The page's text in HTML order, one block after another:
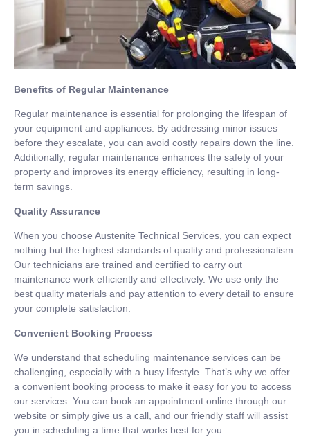
Benefits of Regular Maintenance
Regular maintenance is essential for prolonging the lifespan of
your equipment and appliances. By addressing minor issues
before they escalate, you can avoid costly repairs down the line.
Additionally, regular maintenance enhances the safety of your
property and improves its energy efficiency, resulting in long-
term savings.
Quality Assurance
When you choose Austenite Technical Services, you can expect
nothing but the highest standards of quality and professionalism.
Our technicians are trained and certified to carry out
maintenance work efficiently and effectively. We use only the
best quality materials and pay attention to every detail to ensure
your complete satisfaction.
Convenient Booking Process
We understand that scheduling maintenance services can be
challenging, especially with a busy lifestyle. That’s why we offer
a convenient booking process to make it easy for you to access
our services. You can book an appointment online through our
website or simply give us a call, and our friendly staff will assist
you in scheduling a time that works best for you.